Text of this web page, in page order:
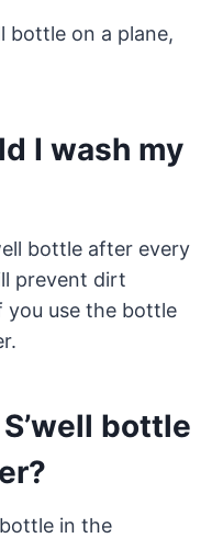
bottle on a plane,
I wash my
bottle after every
prevent dirt
you use the bottle
bottle
bottle in the